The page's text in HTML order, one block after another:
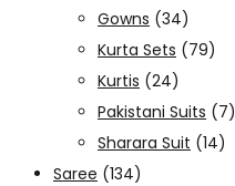
Gowns (34)
Kurta Sets (79)
Kurtis (24)
Pakistani Suits (7)
Sharara Suit (14)
Saree (134)